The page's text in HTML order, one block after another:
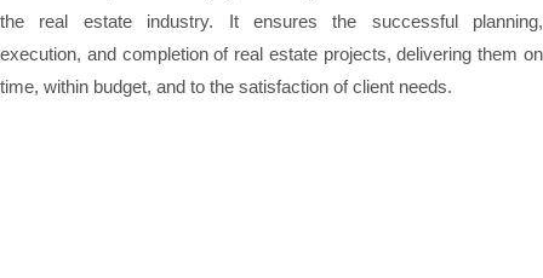
the real estate industry. It ensures the successful planning,
execution, and completion of real estate projects, delivering them on
time, within budget, and to the satisfaction of client needs.